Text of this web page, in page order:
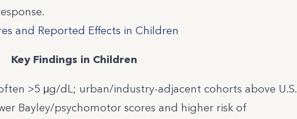
and Reported Effects in Children
Key Findings in Children
>5 μg/dL; urban/industry-adjacent cohorts above U.S.
Bayley/psychomotor scores and higher risk of